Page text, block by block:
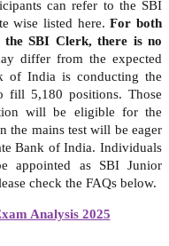
can refer to the SBI
wise listed here.For both
SBI Clerk, there is no
differ from the expected
of India is conducting the
fill 5,180 positions. Those
will be eligible for the
the mains test will be eager
Bank of India. Individuals
appointed as SBI Junior
check the FAQs below.
Analysis 2025